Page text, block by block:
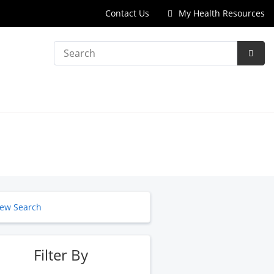
Contact Us My Health Resources
Search
Search
Filter By